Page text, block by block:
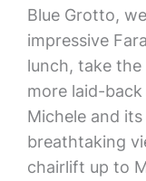
Blue Grotto,
impressive
lunch, take
more laid-back
Michele and
breathtaking
chairlift up to